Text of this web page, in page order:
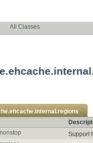
All Classes
Support